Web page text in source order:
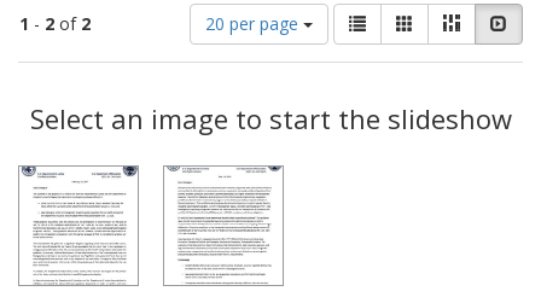
1 - 2 of 2
Number
of
results
display
per
20 per page
View
results
as:
List GalleryMasonry
Results
Select an image to start the slideshow